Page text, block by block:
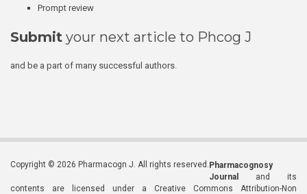
Prompt review
Submit your next article to Phcog J
and be a part of many successful authors.
Copyright © 2026 Pharmacogn J. All rights reserved. Pharmacognosy
Journal
and its
contents are licensed under a Creative Commons Attribution-Non